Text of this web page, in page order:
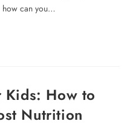
how can you…
How to
Nutrition